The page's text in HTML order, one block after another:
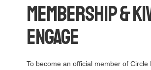
Membership &
Engage
To become an official member of Circle